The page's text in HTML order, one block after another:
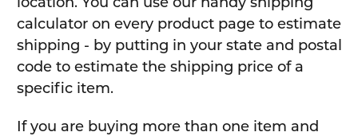
calculator on every product page to estimate
shipping - by putting in your state and postal
code to estimate the shipping price of a
specific item.
If you are buying more than one item and